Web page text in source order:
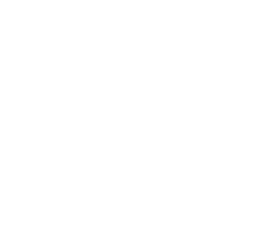
real fundraising